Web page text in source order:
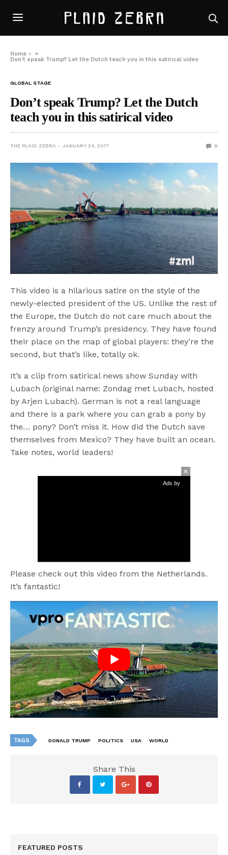
Home
»
Don’t speak Trump? Let the Dutch teach you in this satirical video
GLOBAL STAGE
Don’t speak Trump? Let the Dutch
teach you in this satirical video
THE PLAID ZEBRA JANUARY 24, 2017 0
This video is a hilarious satire on the style of the
newly-elected president of the US. Unlike the rest of
the Europe, the Dutch do not care much about the
frenzy around Trump’s presidency. They have found
their place on the map of global players: they’re the
second, but that’s like, totally ok.
It’s a clip from satirical news show Sunday with
Lubach (original name: Zondag met Lubach, hosted
by Arjen Lubach). German is not a real language
and there is a park where you can grab a pony by
the… pony? Don’t miss it. How did the Dutch save
themselves from Mexico? They have built an ocean.
Take notes, world leaders!
Ads by
Please check out this video from the Netherlands.
It’s fantastic!
TAGS DONALD TRUMP POLITICS USA WORLD
Share This
FEATURED POSTS